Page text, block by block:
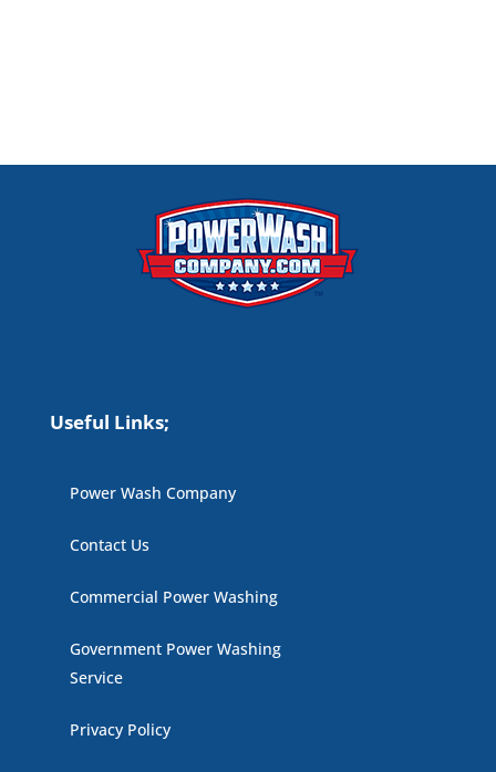
Useful Links;
Power Wash Company
Contact Us
Commercial Power Washing
Government Power Washing
Service
Privacy Policy